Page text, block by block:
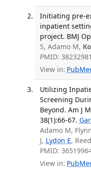
Initiating pre-
inpatient
project. BMJ
S, Adamo M,
PMID:
View in:
Utilizing
Screening
Beyond. Am J
38(1):66-67.
Adamo M,
J, Lydon E,
PMID:
View in: